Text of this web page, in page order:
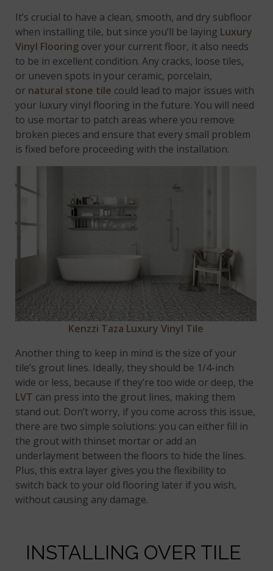
It’s crucial to have a clean, smooth, and dry subfloor
when installing tile, but since you’ll be laying Luxury
Vinyl Flooring over your current floor, it also needs
to be in excellent condition. Any cracks, loose tiles,
or uneven spots in your ceramic, porcelain,
or natural stone tile could lead to major issues with
your luxury vinyl flooring in the future. You will need
to use mortar to patch areas where you remove
broken pieces and ensure that every small problem
is fixed before proceeding with the installation.
Kenzzi Taza Luxury Vinyl Tile
Another thing to keep in mind is the size of your
tile’s grout lines. Ideally, they should be 1/4-inch
wide or less, because if they’re too wide or deep, the
LVT can press into the grout lines, making them
stand out. Don’t worry, if you come across this issue,
there are two simple solutions: you can either fill in
the grout with thinset mortar or add an
underlayment between the floors to hide the lines.
Plus, this extra layer gives you the flexibility to
switch back to your old flooring later if you wish,
without causing any damage.
INSTALLING OVER TILE